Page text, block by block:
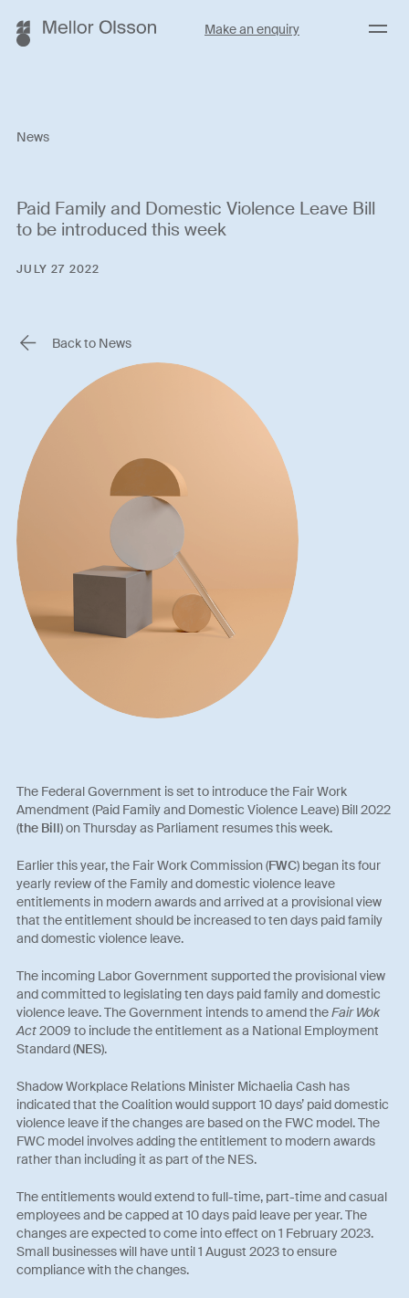
Make an enquiry Menu
News
Paid Family and Domestic Violence Leave Bill
to be introduced this week
JULY 27 2022
Back to News
The Federal Government is set to introduce the Fair Work
Amendment (Paid Family and Domestic Violence Leave) Bill 2022
(the Bill) on Thursday as Parliament resumes this week.
Earlier this year, the Fair Work Commission (FWC) began its four
yearly review of the Family and domestic violence leave
entitlements in modern awards and arrived at a provisional view
that the entitlement should be increased to ten days paid family
and domestic violence leave.
The incoming Labor Government supported the provisional view
and committed to legislating ten days paid family and domestic
violence leave. The Government intends to amend theFair Wok
Act2009 to include the entitlement as a National Employment
Standard (NES).
Shadow Workplace Relations Minister Michaelia Cash has
indicated that the Coalition would support 10 days’ paid domestic
violence leave if the changes are based on the FWC model. The
FWC model involves adding the entitlement to modern awards
rather than including it as part of the NES.
The entitlements would extend to full-time, part-time and casual
employees and be capped at 10 days paid leave per year. The
changes are expected to come into effect on 1 February 2023.
Small businesses will have until 1 August 2023 to ensure
compliance with the changes.